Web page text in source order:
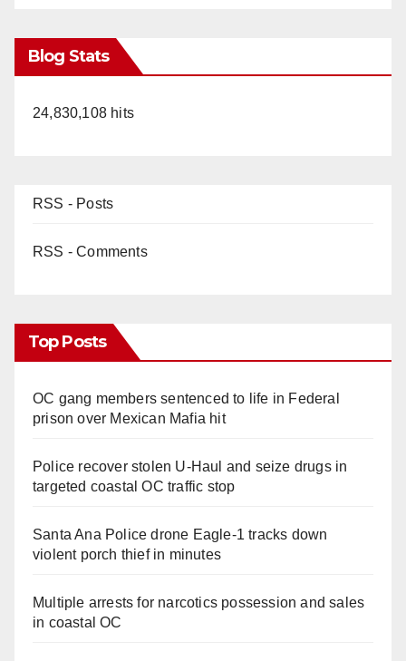
Blog Stats
24,830,108 hits
RSS - Posts
RSS - Comments
Top Posts
OC gang members sentenced to life in Federal
prison over Mexican Mafia hit
Police recover stolen U-Haul and seize drugs in
targeted coastal OC traffic stop
Santa Ana Police drone Eagle-1 tracks down
violent porch thief in minutes
Multiple arrests for narcotics possession and sales
in coastal OC